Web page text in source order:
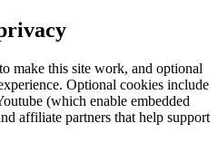
to make this site work, and optional
Optional cookies include
(which enable embedded
affiliate partners that help support